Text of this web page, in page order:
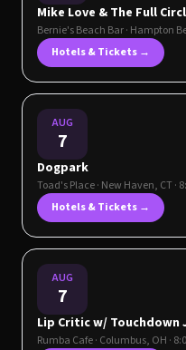
Mike Love & The Full
Bernie's Beach Bar· Hampton
Hotels & Tickets →
AUG
7
Dogpark
Toad's Place· New Haven, CT ·
Hotels & Tickets →
AUG
7
Lip Critic w/ Touchdown
Rumba Cafe· Columbus, OH ·